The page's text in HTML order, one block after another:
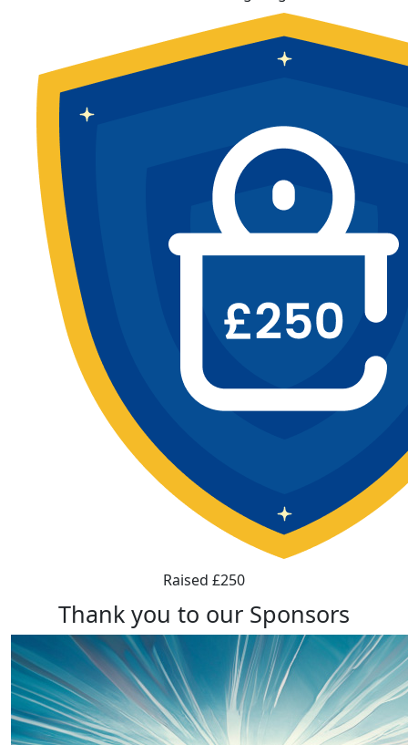
Raised £250
Thank you to our Sponsors